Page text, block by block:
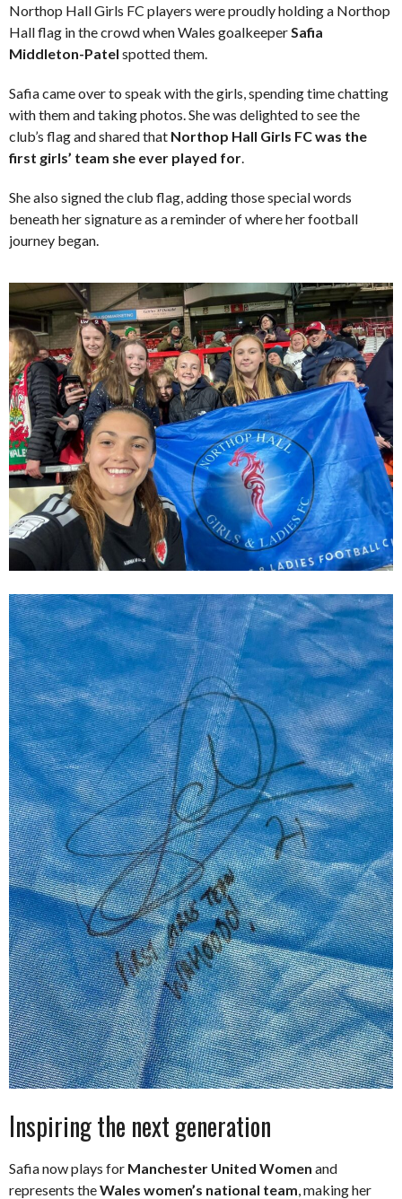
Northop Hall Girls FC players were proudly holding a Northop
Hall flag in the crowd when Wales goalkeeper Safia
Middleton-Patel spotted them.
Safia came over to speak with the girls, spending time chatting
with them and taking photos. She was delighted to see the
club’s flag and shared that Northop Hall Girls FC was the
first girls’ team she ever played for
She also signed the club flag, adding those special words
beneath her signature as a reminder of where her football
journey began.
Inspiring the next generation
Safia now plays for Manchester United Women and
represents theWales women’s national team , making her